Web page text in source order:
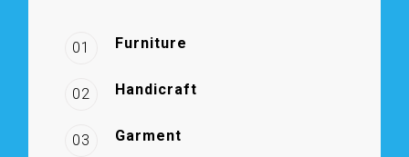
01 Furniture
02 Handicraft
03 Garment